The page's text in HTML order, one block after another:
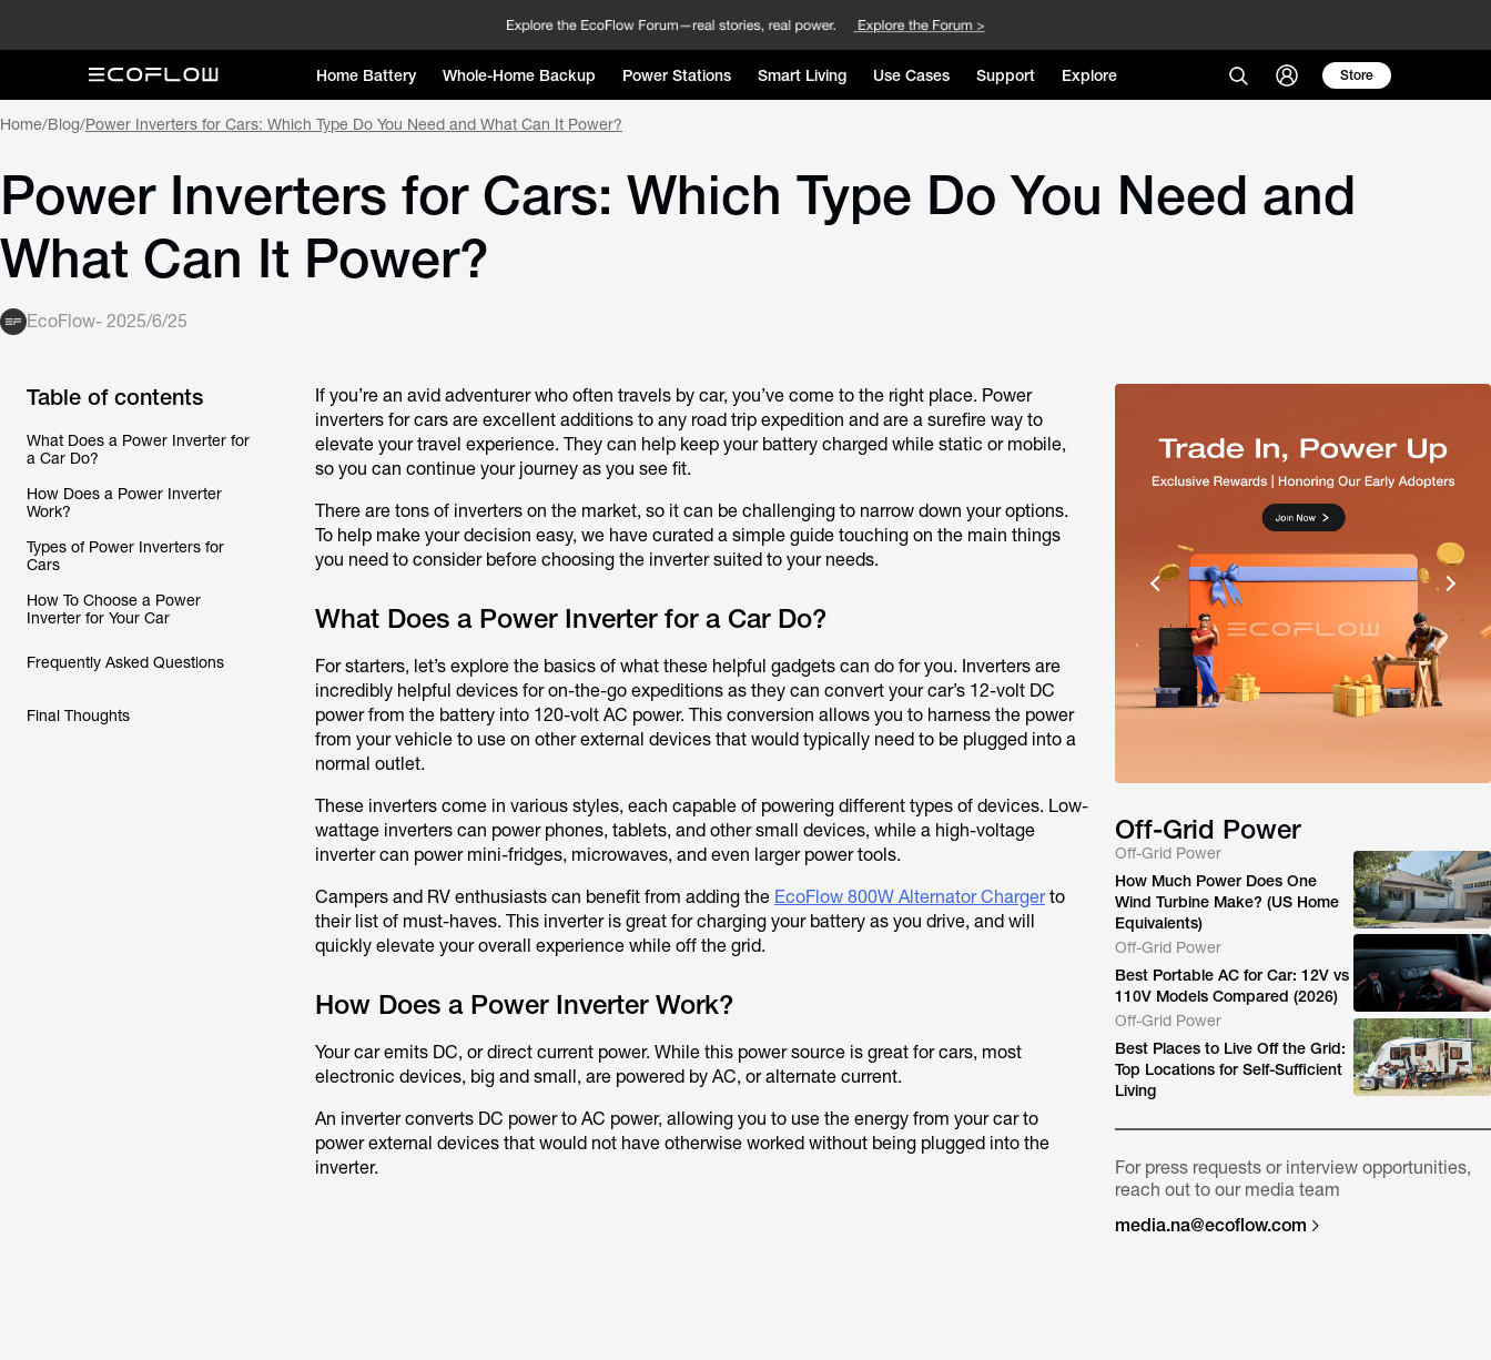
Home Battery Whole-Home Backup Power Stations Smart Living Use Cases Support Explore Store
Home/Blog/Power Inverters for Cars: Which Type Do You Need and What Can It Power?
Power Inverters for Cars: Which Type Do You Need and
What Can It Power?
EcoFlow- 2025/6/25
Table of contents
What Does a Power Inverter for
a Car Do?
How Does a Power Inverter
Work?
Types of Power Inverters for
Cars
How To Choose a Power
Inverter for Your Car
Frequently Asked Questions
Final Thoughts
If you’re an avid adventurer who often travels by car, you’ve come to the right place. Power
inverters for cars are excellent additions to any road trip expedition and are a surefire way to
elevate your travel experience. They can help keep your battery charged while static or mobile,
so you can continue your journey as you see fit.
There are tons of inverters on the market, so it can be challenging to narrow down your options.
To help make your decision easy, we have curated a simple guide touching on the main things
you need to consider before choosing the inverter suited to your needs.
What Does a Power Inverter for a Car Do?
For starters, let’s explore the basics of what these helpful gadgets can do for you. Inverters are
incredibly helpful devices for on-the-go expeditions as they can convert your car’s 12-volt DC
power from the battery into 120-volt AC power. This conversion allows you to harness the power
from your vehicle to use on other external devices that would typically need to be plugged into a
normal outlet.
These inverters come in various styles, each capable of powering different types of devices. Low-
wattage inverters can power phones, tablets, and other small devices, while a high-voltage
inverter can power mini-fridges, microwaves, and even larger power tools.
Campers and RV enthusiasts can benefit from adding the EcoFlow 800W Alternator Chargerto
their list of must-haves. This inverter is great for charging your battery as you drive, and will
quickly elevate your overall experience while off the grid.
How Does a Power Inverter Work?
Your car emits DC, or direct current power. While this power source is great for cars, most
electronic devices, big and small, are powered by AC, or alternate current.
An inverter converts DC power to AC power, allowing you to use the energy from your car to
power external devices that would not have otherwise worked without being plugged into the
inverter.
Off-Grid Power
Off-Grid Power
How Much Power Does One
Wind Turbine Make? (US Home
Equivalents)
Off-Grid Power
Best Portable AC for Car: 12V vs
110V Models Compared (2026)
Off-Grid Power
Best Places to Live Off the Grid:
Top Locations for Self-Sufficient
Living
For press requests or interview opportunities,
reach out to our media team
media.na@ecoflow.com